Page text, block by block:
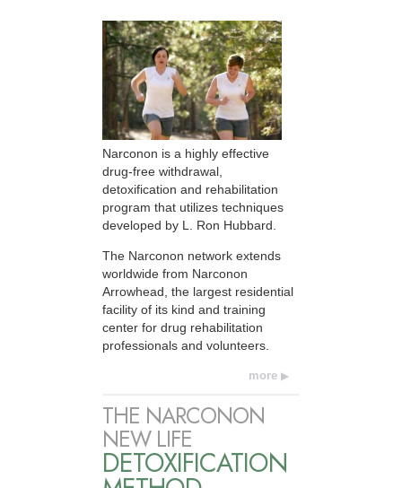
Narconon is a highly effective
drug-free withdrawal,
detoxification and rehabilitation
program that utilizes techniques
developed by L. Ron Hubbard.
The Narconon network extends
worldwide from Narconon
Arrowhead, the largest residential
facility of its kind and training
center for drug rehabilitation
professionals and volunteers.
more
THE NARCONON
NEW LIFE
DETOXIFICATION